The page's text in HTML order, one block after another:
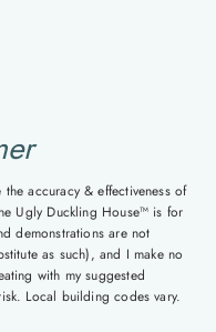
accuracy & effectiveness of
Ugly Duckling House™ is for
demonstrations are not
as such), and I make no
with my suggested
Local building codes vary.